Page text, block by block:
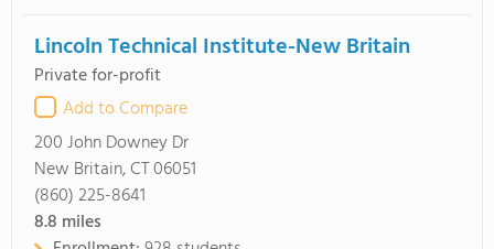
Lincoln Technical Institute-New Britain
Private for-profit
Add to Compare
200 John Downey Dr
New Britain, CT 06051
(860) 225-8641
8.8 miles